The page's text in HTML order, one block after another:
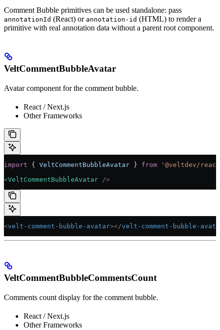
Comment Bubble primitives can be used standalone: pass
annotationId (React) or annotation-id (HTML) to render a
primitive with real annotation data without a parent root component.
VeltCommentBubbleAvatar
Avatar component for the comment bubble.
React / Next.js
Other Frameworks
import { VeltCommentBubbleAvatar } from '@veltdev/
<VeltCommentBubbleAvatar />
<velt-comment-bubble-avatar></velt-comment-bubble-
VeltCommentBubbleCommentsCount
Comments count display for the comment bubble.
React / Next.js
Other Frameworks